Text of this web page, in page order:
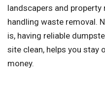
landscapers and property
handling waste removal.
is, having reliable
site clean, helps you stay
money.